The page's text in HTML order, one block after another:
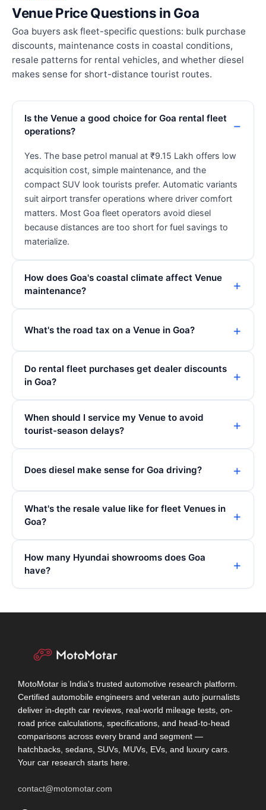
Venue Price Questions in Goa
Goa buyers ask fleet-specific questions: bulk purchase
discounts, maintenance costs in coastal conditions,
resale patterns for rental vehicles, and whether diesel
makes sense for short-distance tourist routes.
Is the Venue a good choice for Goa rental fleet
operations?
Yes. The base petrol manual at ₹9.15 Lakh offers low
acquisition cost, simple maintenance, and the
compact SUV look tourists prefer. Automatic variants
suit airport transfer operations where driver comfort
matters. Most Goa fleet operators avoid diesel
because distances are too short for fuel savings to
materialize.
How does Goa's coastal climate affect Venue
maintenance?
What's the road tax on a Venue in Goa?
Do rental fleet purchases get dealer discounts
in Goa?
When should I service my Venue to avoid
tourist-season delays?
Does diesel make sense for Goa driving?
What's the resale value like for fleet Venues in
Goa?
How many Hyundai showrooms does Goa
have?
MotoMotar is India's trusted automotive research platform.
Certified automobile engineers and veteran auto journalists
deliver in-depth car reviews, real-world mileage tests, on-
road price calculations, specifications, and head-to-head
comparisons across every brand and segment —
hatchbacks, sedans, SUVs, MUVs, EVs, and luxury cars.
Your car research starts here.
contact@motomotar.com